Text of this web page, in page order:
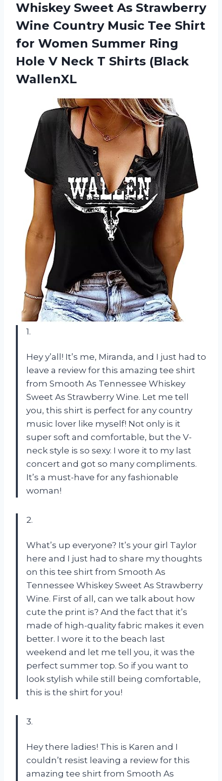
Whiskey Sweet As Strawberry
Wine Country Music Tee Shirt
for Women Summer Ring
Hole V Neck T Shirts (Black
WallenXL
1.
Hey y’all! It’s me, Miranda, and I just had to
leave a review for this amazing tee shirt
from Smooth As Tennessee Whiskey
Sweet As Strawberry Wine. Let me tell
you, this shirt is perfect for any country
music lover like myself! Not only is it
super soft and comfortable, but the V-
neck style is so sexy. I wore it to my last
concert and got so many compliments.
It’s a must-have for any fashionable
woman!
2.
What’s up everyone? It’s your girl Taylor
here and I just had to share my thoughts
on this tee shirt from Smooth As
Tennessee Whiskey Sweet As Strawberry
Wine. First of all, can we talk about how
cute the print is? And the fact that it’s
made of high-quality fabric makes it even
better. I wore it to the beach last
weekend and let me tell you, it was the
perfect summer top. So if you want to
look stylish while still being comfortable,
this is the shirt for you!
3.
Hey there ladies! This is Karen and I
couldn’t resist leaving a review for this
amazing tee shirt from Smooth As